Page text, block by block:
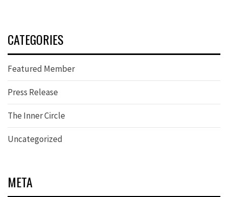
CATEGORIES
Featured Member
Press Release
The Inner Circle
Uncategorized
META